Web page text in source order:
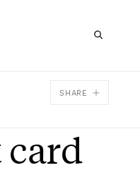
SHARE
Email
card